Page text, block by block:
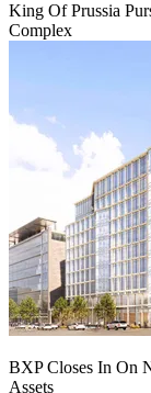
King Of Prussia
Complex
BXP Closes In On
Assets